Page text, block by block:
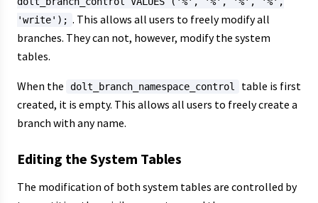
'write'); . This allows all users to freely modify all
branches. They can not, however, modify the system
tables.
When the dolt_branch_namespace_control
table is first
created, it is empty. This allows all users to freely create a
branch with any name.
Editing the System Tables
The modification of both system tables are controlled by